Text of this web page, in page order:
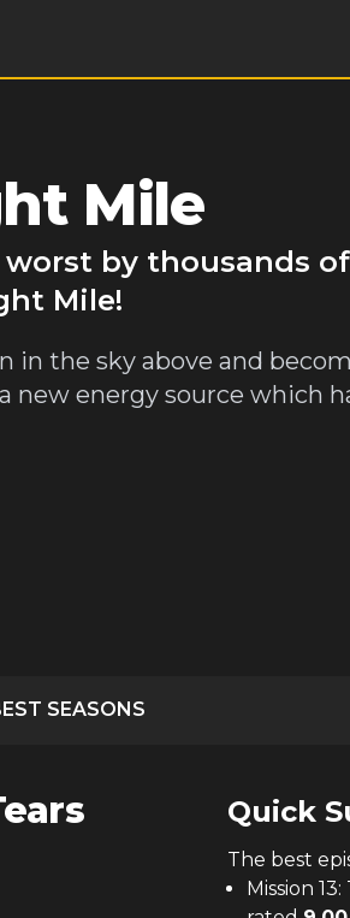
Mile
by thousands of
Mile!
in the sky above and
new energy source which
SEASONS
Quick
The best
Mission